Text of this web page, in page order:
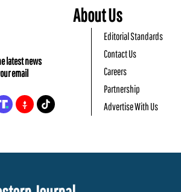
latest news
email
About Us
Editorial Standards
Contact Us
Careers
Partnership
Advertise With Us